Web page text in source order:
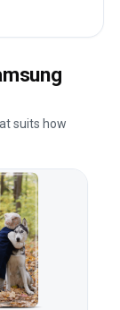
suits how